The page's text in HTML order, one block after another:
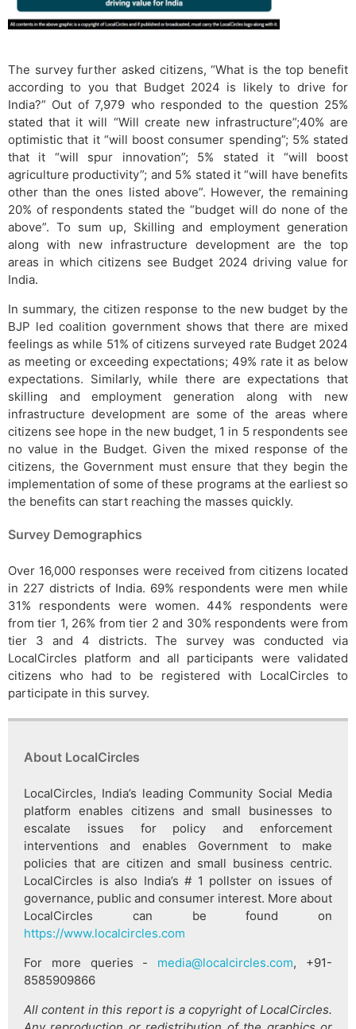
The survey further asked citizens, “What is the top benefit
according to you that Budget 2024 is likely to drive for
India?” Out of 7,979 who responded to the question 25%
stated that it will “Will create new infrastructure”;40% are
optimistic that it “will boost consumer spending”; 5% stated
that it “will spur innovation”; 5% stated it “will boost
agriculture productivity”; and 5% stated it “will have benefits
other than the ones listed above”. However, the remaining
20% of respondents stated the “budget will do none of the
above”. To sum up, Skilling and employment generation
along with new infrastructure development are the top
areas in which citizens see Budget 2024 driving value for
India.
In summary, the citizen response to the new budget by the
BJP led coalition government shows that there are mixed
feelings as while 51% of citizens surveyed rate Budget 2024
as meeting or exceeding expectations; 49% rate it as below
expectations. Similarly, while there are expectations that
skilling and employment generation along with new
infrastructure development are some of the areas where
citizens see hope in the new budget, 1 in 5 respondents see
no value in the Budget. Given the mixed response of the
citizens, the Government must ensure that they begin the
implementation of some of these programs at the earliest so
the benefits can start reaching the masses quickly.
Survey Demographics
Over 16,000 responses were received from citizens located
in 227 districts of India. 69% respondents were men while
31% respondents were women. 44% respondents were
from tier 1, 26% from tier 2 and 30% respondents were from
tier 3 and 4 districts. The survey was conducted via
LocalCircles platform and all participants were validated
citizens who had to be registered with LocalCircles to
participate in this survey.
About LocalCircles
LocalCircles, India’s leading Community Social Media
platform enables citizens and small businesses to
escalate issues for policy and enforcement
interventions and enables Government to make
policies that are citizen and small business centric.
LocalCircles is also India’s # 1 pollster on issues of
governance, public and consumer interest. More about
LocalCircles can be found on
https://www.localcircles.com
For more queries - media@localcircles.com, +91-
8585909866
All content in this report is a copyright of LocalCircles.